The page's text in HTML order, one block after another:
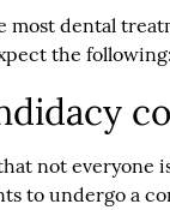
most dental
the following:
not everyone
to undergo a